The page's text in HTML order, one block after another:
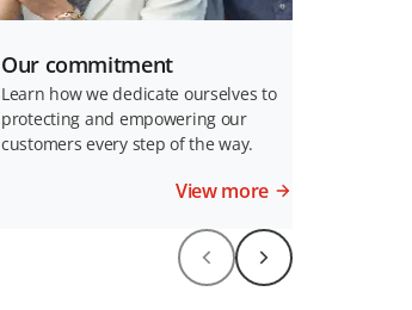
Our commitment
Learn how we dedicate ourselves to
protecting and empowering our
customers every step of the way.
View more